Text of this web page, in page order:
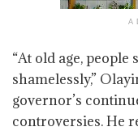
“At old age,
shamelessly,”
governor’s
controversies. He